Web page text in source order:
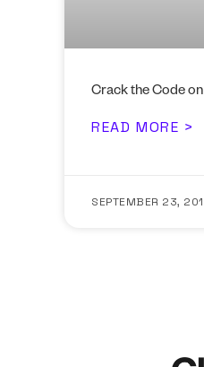
Crack the Code
READ MORE >
SEPTEMBER 23,